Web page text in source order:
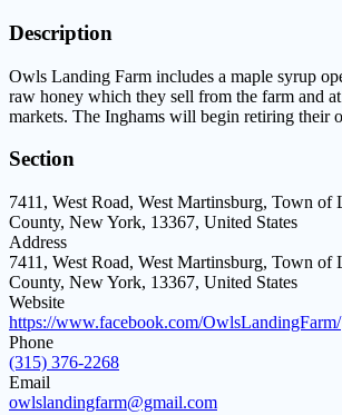
Description
Owls Landing Farm includes a maple syrup
raw honey which they sell from the farm and
markets. The Inghams will begin retiring their
Section
7411, West Road, West Martinsburg, Town
County, New York, 13367, United States
Address
7411, West Road, West Martinsburg, Town
County, New York, 13367, United States
Website
https://www.facebook.com/OwlsLandingFarm/
Phone
(315) 376-2268
Email
owlslandingfarm@gmail.com